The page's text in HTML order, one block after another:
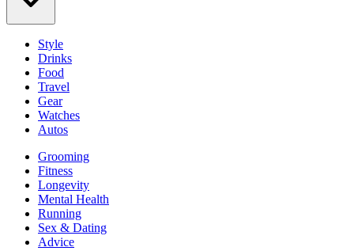
Style
Drinks
Food
Travel
Gear
Watches
Autos
Grooming
Fitness
Longevity
Mental Health
Running
Sex & Dating
Advice